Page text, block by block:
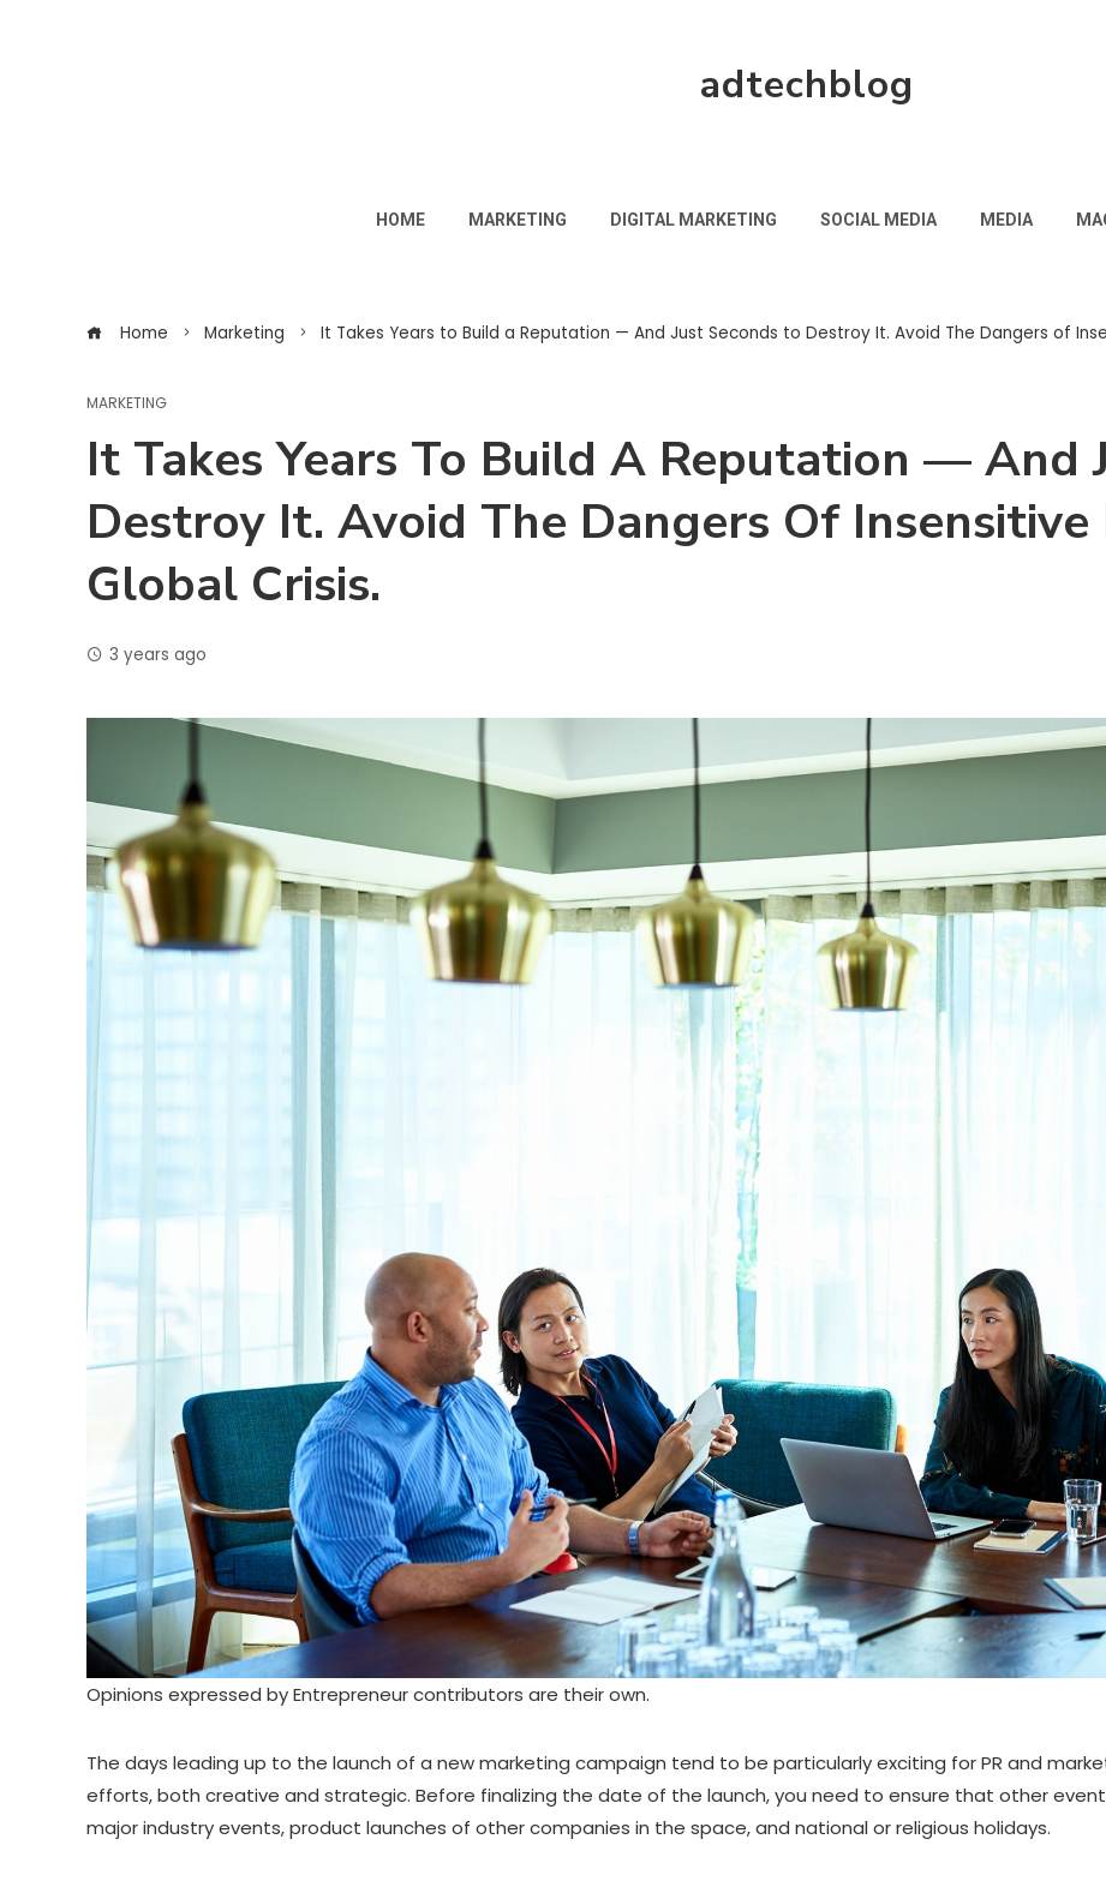
adtechblog
HOME MARKETING DIGITAL MARKETING SOCIAL MEDIA MEDIA
Home Marketing It Takes Years to Build a Reputation — And Just Seconds to Destroy It. Avoid The Dangers of
MARKETING
It Takes Years To Build A Reputation — And
Destroy It. Avoid The Dangers Of
Global Crisis.
3 years ago
Opinions expressed by Entrepreneur contributors are their own.
The days leading up to the launch of a new marketing campaign tend to be particularly exciting for PR and
efforts, both creative and strategic. Before finalizing the date of the launch, you need to ensure that other
major industry events, product launches of other companies in the space, and national or religious holidays.